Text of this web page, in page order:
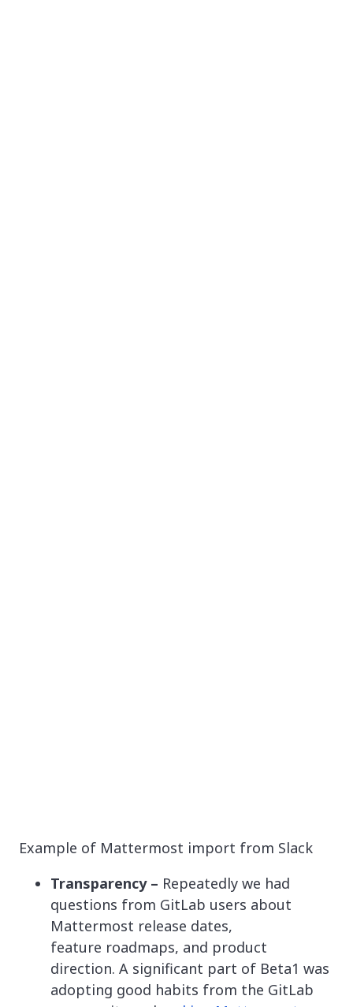
Example of Mattermost import from Slack
Transparency – Repeatedly we had
questions from GitLab users about
Mattermost release dates,
feature roadmaps, and product
direction. A significant part of Beta1 was
adopting good habits from the GitLab